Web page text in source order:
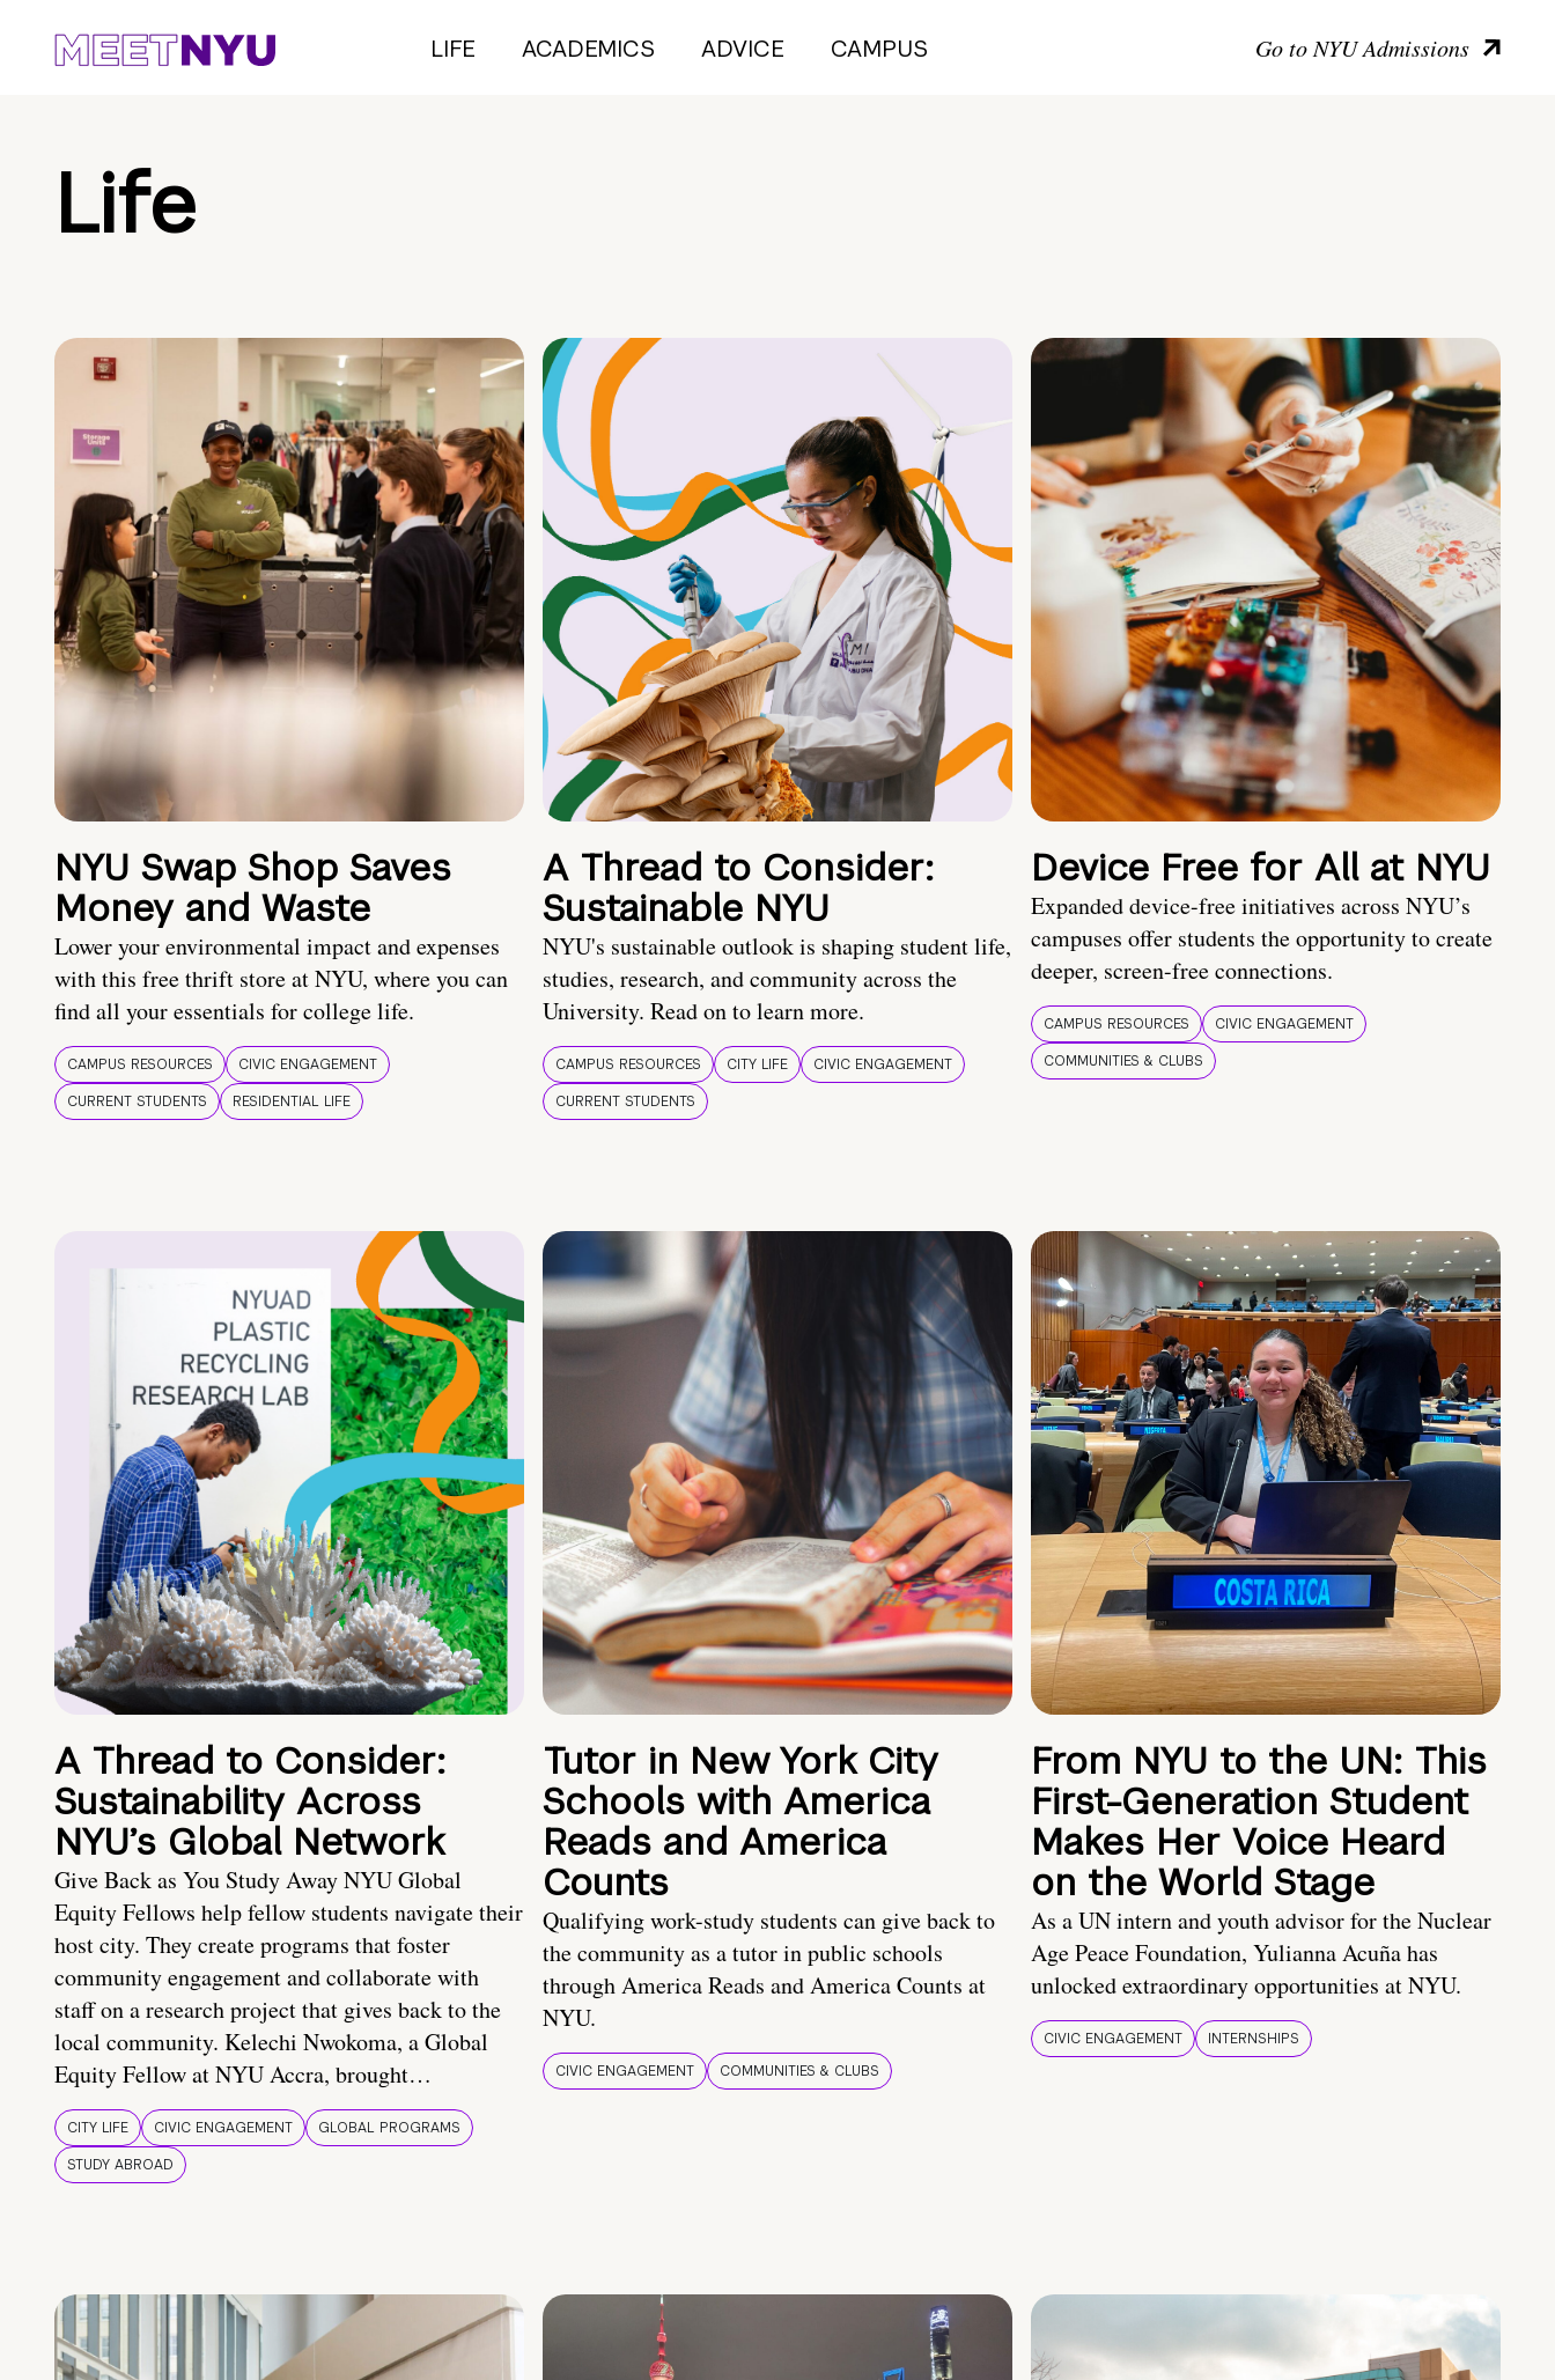
LIFE ACADEMICS ADVICE CAMPUS Go to NYU Admissions
Life
NYU Swap Shop Saves
Money and Waste
Lower your environmental impact and expenses
with this free thrift store at NYU, where you can
find all your essentials for college life.
CAMPUS RESOURCES
CIVIC ENGAGEMENT
CURRENT STUDENTS
RESIDENTIAL LIFE
A Thread to Consider:
Sustainable NYU
NYU's sustainable outlook is shaping student life,
studies, research, and community across the
University. Read on to learn more.
CAMPUS RESOURCES CITY LIFE
CIVIC ENGAGEMENT
CURRENT STUDENTS
Device Free for All at NYU
Expanded device-free initiatives across NYU’s
campuses offer students the opportunity to create
deeper, screen-free connections.
CAMPUS RESOURCES
CIVIC ENGAGEMENT
COMMUNITIES & CLUBS
A Thread to Consider:
Sustainability Across
NYU’s Global Network
Give Back as You Study Away NYU Global
Equity Fellows help fellow students navigate their
host city. They create programs that foster
community engagement and collaborate with
staff on a research project that gives back to the
local community. Kelechi Nwokoma, a Global
Equity Fellow at NYU Accra, brought…
CITY LIFE CIVIC ENGAGEMENT
GLOBAL PROGRAMS
STUDY ABROAD
Tutor in New York City
Schools with America
Reads and America
Counts
Qualifying work-study students can give back to
the community as a tutor in public schools
through America Reads and America Counts at
NYU.
CIVIC ENGAGEMENT COMMUNITIES & CLUBS
From NYU to the UN: This
First-Generation Student
Makes Her Voice Heard
on the World Stage
As a UN intern and youth advisor for the Nuclear
Age Peace Foundation, Yulianna Acuña has
unlocked extraordinary opportunities at NYU.
CIVIC ENGAGEMENT INTERNSHIPS